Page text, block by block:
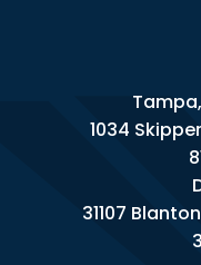
1034
31107